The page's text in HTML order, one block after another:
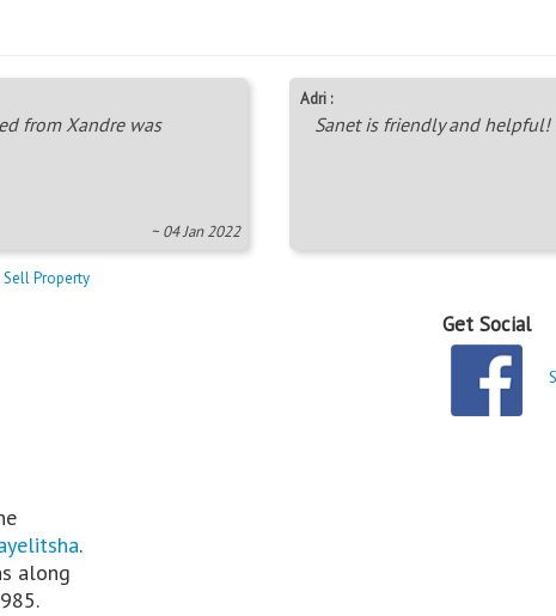
from Xandre was
~ 04 Jan 2022
Adri :
Sanet is friendly and helpful!
Sell Property
Get Social
.
along